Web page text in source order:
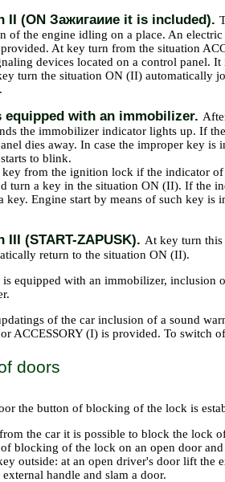
II (ON Зажигаиие it is included).
of the engine idling on a place. An
At key turn from the situation
devices located on a control panel.
turn the situation ON (II) automatically
equipped with an immobilizer.
the immobilizer indicator lights up. If
dies away. In case the improper key
to blink.
key from the ignition lock if the indicator
turn a key in the situation ON (II). If the
key. Engine start by means of such key is
III (START-ZAPUSK). At key turn this
return to the situation ON (II).
equipped with an immobilizer, inclusion
of the car inclusion of a sound
ACCESSORY (I) is provided. To switch
doors
the button of blocking of the lock is
the car it is possible to block the lock
blocking of the lock on an open door
outside: at an open driver's door lift the
external handle and slam a door.